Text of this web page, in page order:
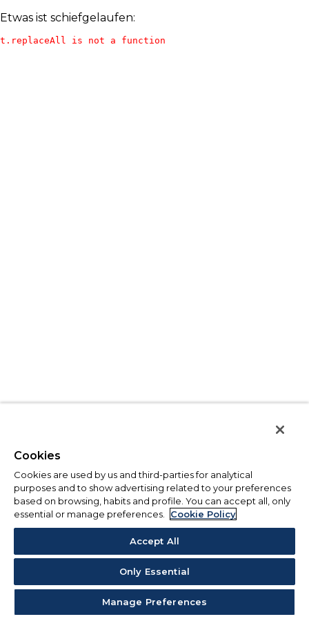
Etwas ist schiefgelaufen:
t.replaceAll is not a function
Cookies
Cookies are used by us and third-parties for analytical
purposes and to show advertising related to your preferences
based on browsing, habits and profile. You can accept all, only
essential or manage preferences.
Cookie Policy
Accept All
Only Essential
Manage Preferences